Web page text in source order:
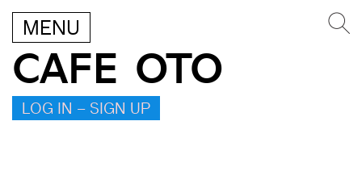
MENU
CAFE OTO
LOG IN – SIGN UP